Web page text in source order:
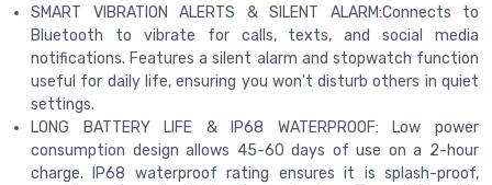
SMART VIBRATION ALERTS & SILENT ALARM:Connects to
Bluetooth to vibrate for calls, texts, and social media
notifications. Features a silent alarm and stopwatch function
useful for daily life, ensuring you won't disturb others in quiet
settings.
LONG BATTERY LIFE & IP68 WATERPROOF: Low power
consumption design allows 45-60 days of use on a 2-hour
charge. IP68 waterproof rating ensures it is splash-proof,